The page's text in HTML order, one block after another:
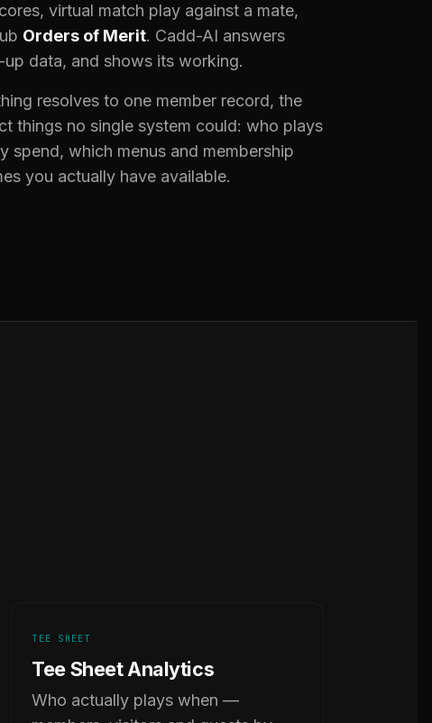
virtual match play against a mate,
Orders of Merit. Cadd-AI answers
data, and shows its working.
resolves to one member record, the
things no single system could: who plays
spend, which menus and membership
you actually have available.
TEE SHEET
Tee Sheet Analytics
Who actually plays when —